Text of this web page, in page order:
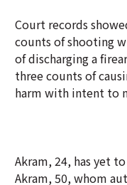
Court records
counts of shooting
of discharging a
three counts of
harm with intent to
Akram, 24, has yet
Akram, 50, whom